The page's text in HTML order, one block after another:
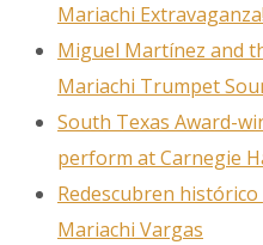
Mariachi Extravaganza!
Miguel Martínez and
Mariachi Trumpet
South Texas Award-
perform at Carnegie
Redescubren
Mariachi Vargas